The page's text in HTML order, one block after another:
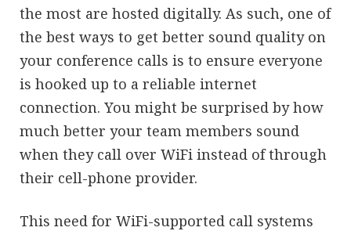
the most are hosted digitally. As such, one of
the best ways to get better sound quality on
your conference calls is to ensure everyone
is hooked up to a reliable internet
connection. You might be surprised by how
much better your team members sound
when they call over WiFi instead of through
their cell-phone provider.
This need for WiFi-supported call systems